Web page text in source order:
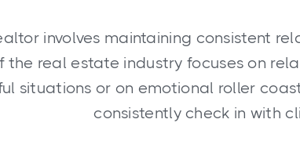
involves maintaining consistent
the real estate industry focuses on
situations or on emotional roller
consistently check in with